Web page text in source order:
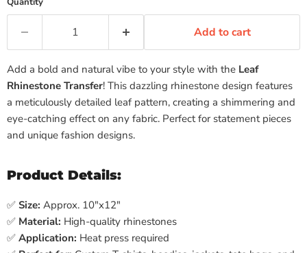
Add to cart
Add a bold and natural vibe to your style with the Leaf
Rhinestone Transfer! This dazzling rhinestone design features
a meticulously detailed leaf pattern, creating a shimmering and
eye-catching effect on any fabric. Perfect for statement pieces
and unique fashion designs.
Product Details:
✅ Size: Approx. 10"x12"
✅ Material: High-quality rhinestones
✅ Application: Heat press required